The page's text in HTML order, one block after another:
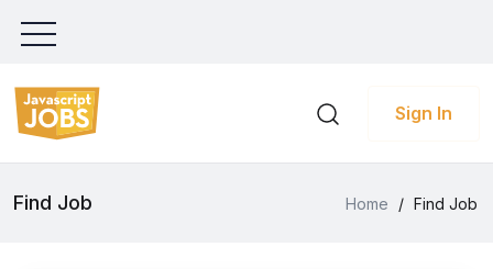
Sign In
Find Job Home / Find Job